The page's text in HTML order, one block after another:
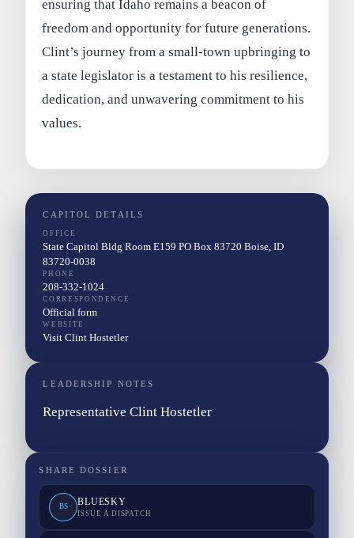
ensuring that Idaho remains a beacon of
freedom and opportunity for future generations.
Clint’s journey from a small-town upbringing to
a state legislator is a testament to his resilience,
dedication, and unwavering commitment to his
values.
CAPITOL DETAILS
OFFICE
State Capitol Bldg Room E159 PO Box 83720 Boise, ID
83720-0038
PHONE
208-332-1024
CORRESPONDENCE
Official form
WEBSITE
Visit Clint Hostetler
LEADERSHIP NOTES
Representative Clint Hostetler
SHARE DOSSIER
BS BLUESKY
ISSUE A DISPATCH